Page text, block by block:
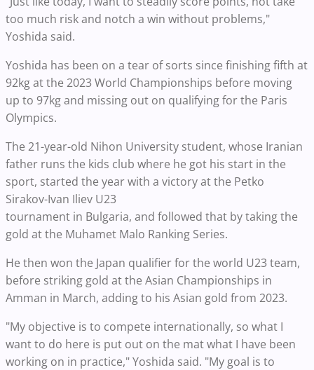
too much risk and notch a win without problems,"
Yoshida said.
Yoshida has been on a tear of sorts since finishing fifth at
92kg at the 2023 World Championships before moving
up to 97kg and missing out on qualifying for the Paris
Olympics.
The 21-year-old Nihon University student, whose Iranian
father runs the kids club where he got his start in the
sport, started the year with a victory at the Petko
Sirakov-Ivan Iliev U23
tournament in Bulgaria, and followed that by taking the
gold at the Muhamet Malo Ranking Series.
He then won the Japan qualifier for the world U23 team,
before striking gold at the Asian Championships in
Amman in March, adding to his Asian gold from 2023.
"My objective is to compete internationally, so what I
want to do here is put out on the mat what I have been
working on in practice," Yoshida said. "My goal is to